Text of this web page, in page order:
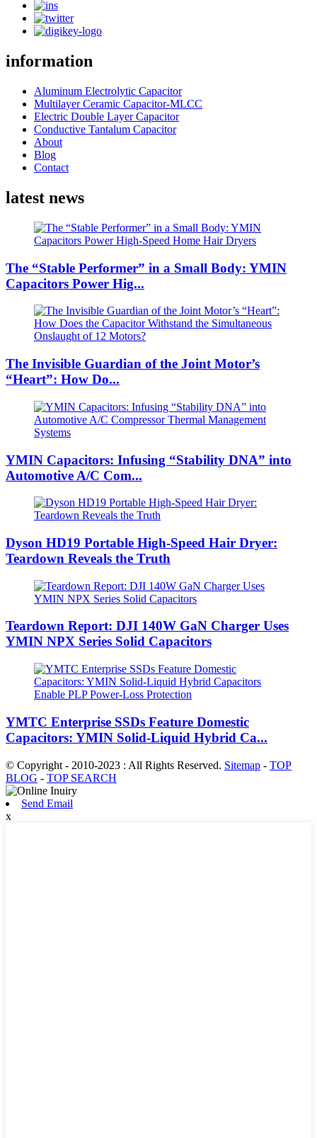
information
Aluminum Electrolytic Capacitor
Multilayer Ceramic Capacitor-MLCC
Electric Double Layer Capacitor
Conductive Tantalum Capacitor
About
Blog
Contact
latest news
The “Stable Performer” in a Small Body: YMIN
Capacitors Power Hig...
The Invisible Guardian of the Joint Motor’s
“Heart”: How Do...
YMIN Capacitors: Infusing “Stability DNA” into
Automotive A/C Com...
Dyson HD19 Portable High-Speed ​​Hair Dryer:
Teardown Reveals the Truth
Teardown Report: DJI 140W GaN Charger Uses
YMIN NPX Series Solid Capacitors
YMTC Enterprise SSDs Feature Domestic
Capacitors: YMIN Solid-Liquid Hybrid Ca...
© Copyright - 2010-2023 : All Rights Reserved. Sitemap - TOP
BLOG - TOP SEARCH
Send Email
x